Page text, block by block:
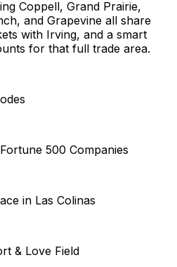
Coppell, Grand Prairie,
and Grapevine all share
with Irving, and a smart
for that full trade area.
500 Companies
in Las Colinas
& Love Field